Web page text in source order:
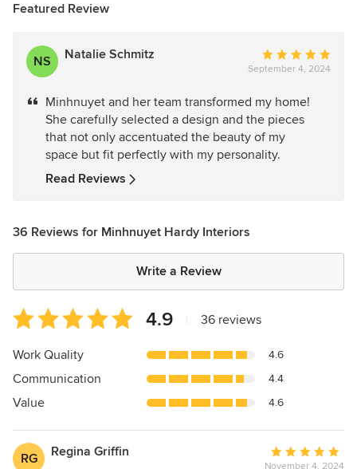
Featured Review
NS Natalie Schmitz
Average
rating:
out
of
5
stars
September 4, 2024
Minhnuyet and her team transformed my home!
She carefully selected a design and the pieces
that not only accentuated the beauty of my
space but fit perfectly with my personality.
Read Reviews
36 Reviews for Minhnuyet Hardy Interiors
Write a Review
Average
rating:
4.9
of
5
4.9 36 reviews
Work Quality 4.6
Communication 4.4
Value 4.6
RG Regina Griffin
Average
November 4, 2024